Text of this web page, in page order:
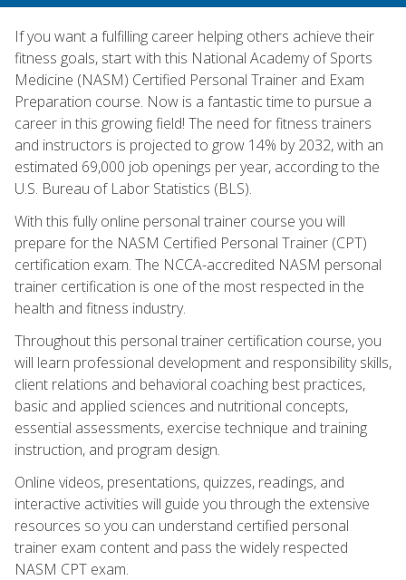
If you want a fulfilling career helping others achieve their
fitness goals, start with this National Academy of Sports
Medicine (NASM) Certified Personal Trainer and Exam
Preparation course. Now is a fantastic time to pursue a
career in this growing field! The need for fitness trainers
and instructors is projected to grow 14% by 2032, with an
estimated 69,000 job openings per year, according to the
U.S. Bureau of Labor Statistics (BLS).
With this fully online personal trainer course you will
prepare for the NASM Certified Personal Trainer (CPT)
certification exam. The NCCA-accredited NASM personal
trainer certification is one of the most respected in the
health and fitness industry.
Throughout this personal trainer certification course, you
will learn professional development and responsibility skills,
client relations and behavioral coaching best practices,
basic and applied sciences and nutritional concepts,
essential assessments, exercise technique and training
instruction, and program design.
Online videos, presentations, quizzes, readings, and
interactive activities will guide you through the extensive
resources so you can understand certified personal
trainer exam content and pass the widely respected
NASM CPT exam.